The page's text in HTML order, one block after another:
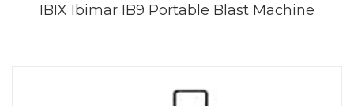
IBIX Ibimar IB9 Portable Blast Machine